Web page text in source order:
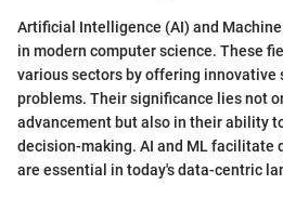
Artificial Intelligence (AI) and
in modern computer science. These
various sectors by offering innovative
problems. Their significance lies not
advancement but also in their ability
decision-making. AI and ML facilitate
are essential in today's data-centric